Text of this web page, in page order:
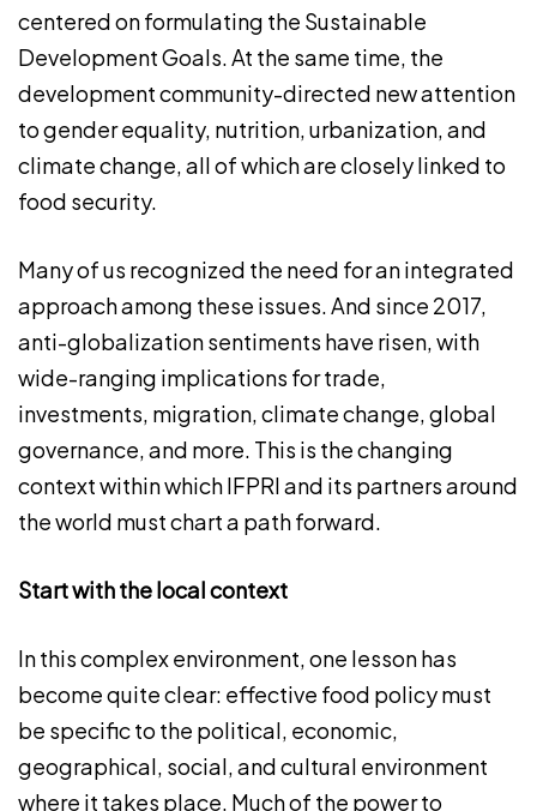
centered on formulating the Sustainable
Development Goals. At the same time, the
development community-directed new attention
to gender equality, nutrition, urbanization, and
climate change, all of which are closely linked to
food security.
Many of us recognized the need for an integrated
approach among these issues. And since 2017,
anti-globalization sentiments have risen, with
wide-ranging implications for trade,
investments, migration, climate change, global
governance, and more. This is the changing
context within which IFPRI and its partners around
the world must chart a path forward.
Start with the local context
In this complex environment, one lesson has
become quite clear: effective food policy must
be specific to the political, economic,
geographical, social, and cultural environment
where it takes place. Much of the power to